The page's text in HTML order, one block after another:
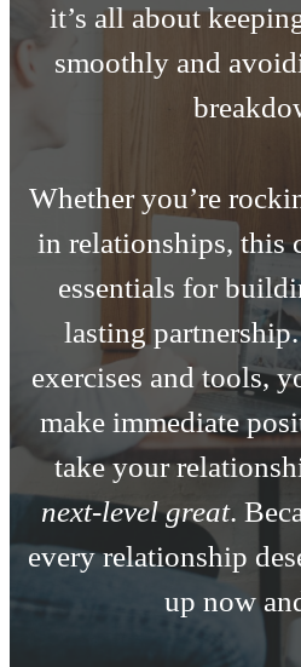
it’s all about
smoothly and
Whether you’re
in relationships, this
essentials for
lasting
exercises and tools,
make immediate
take your
next-level great.
every relationship
up now